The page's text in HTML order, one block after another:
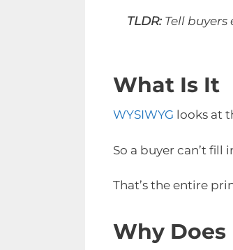
TLDR: Tell buyers
What Is It
WYSIWYG looks at
So a buyer can’t
That’s the entire
Why